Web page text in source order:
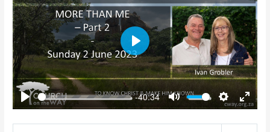
Play
-40:34
Mute
Settings
Enter
Play